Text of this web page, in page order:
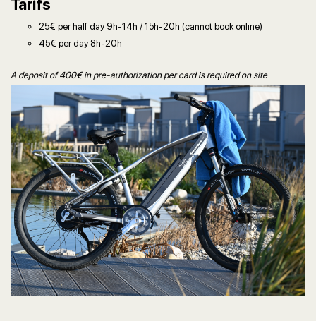
Tarifs
25€ per half day 9h-14h / 15h-20h (cannot book online)
45€ per day 8h-20h
A deposit of 400€ in pre-authorization per card is required on site